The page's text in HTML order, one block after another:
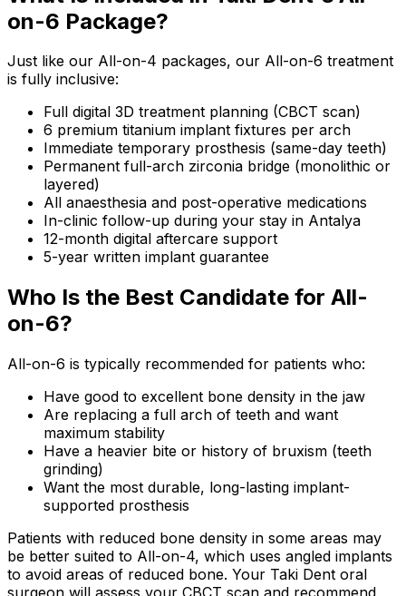
on-6 Package?
Just like our All-on-4 packages, our All-on-6 treatment
is fully inclusive:
Full digital 3D treatment planning (CBCT scan)
6 premium titanium implant fixtures per arch
Immediate temporary prosthesis (same-day teeth)
Permanent full-arch zirconia bridge (monolithic or
layered)
All anaesthesia and post-operative medications
In-clinic follow-up during your stay in Antalya
12-month digital aftercare support
5-year written implant guarantee
Who Is the Best Candidate for All-
on-6?
All-on-6 is typically recommended for patients who:
Have good to excellent bone density in the jaw
Are replacing a full arch of teeth and want
maximum stability
Have a heavier bite or history of bruxism (teeth
grinding)
Want the most durable, long-lasting implant-
supported prosthesis
Patients with reduced bone density in some areas may
be better suited to All-on-4, which uses angled implants
to avoid areas of reduced bone. Your Taki Dent oral